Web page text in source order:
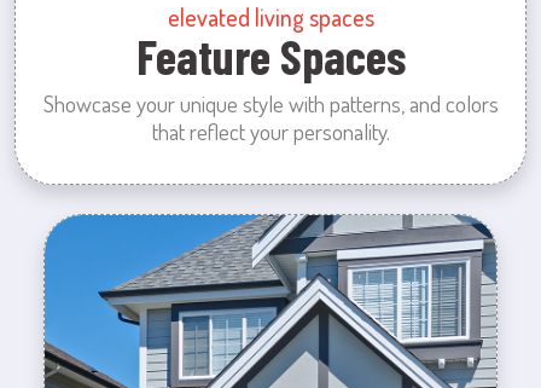
elevated living spaces
Feature Spaces
Showcase your unique style with patterns, and colors
that reflect your personality.